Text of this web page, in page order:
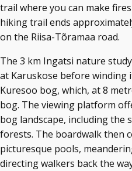
trail where you can make
hiking trail ends
on the Riisa-Tõramaa road.
The 3 km Ingatsi nature
at Karuskose before
Kuresoo bog, which, at 8
bog. The viewing platform
bog landscape, including the
forests. The boardwalk then
picturesque pools,
directing walkers back the